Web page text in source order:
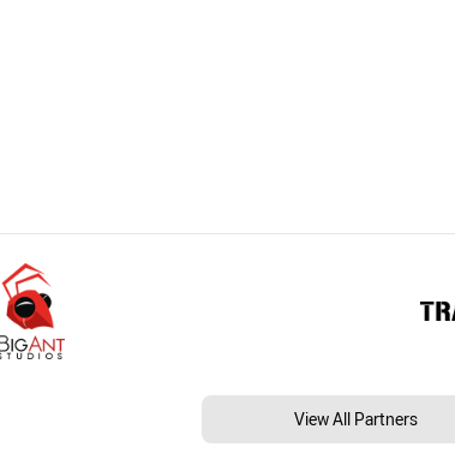
View All Partners